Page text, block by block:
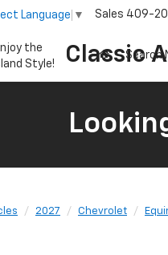
the
Style!
Classic
Language ▼ Sales 409-
Search
2027 Chevrolet